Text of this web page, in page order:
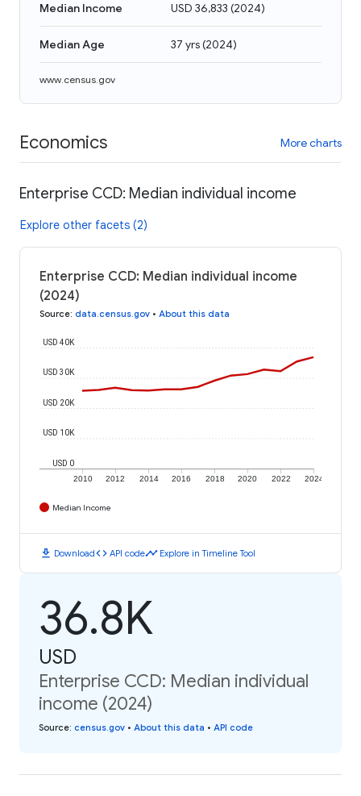
Median Income USD 36,833 (2024)
Median Age 37 yrs(2024)
www.census.gov
Economics More charts
Enterprise CCD: Median individual income
Explore other facets (2)
Enterprise CCD: Median individual income
(2024)
Source: data.census.gov • About this data
2010 2012 2014 2016 2018 2020 2022 2024
USD 0
USD 10K
USD 20K
USD 30K
USD 40K
Median Income
download Downloadcode API codetimeline Explore in Timeline Tool
36.8K
USD
Enterprise CCD: Median individual
income (2024)
Source: census.gov • About this data • API code